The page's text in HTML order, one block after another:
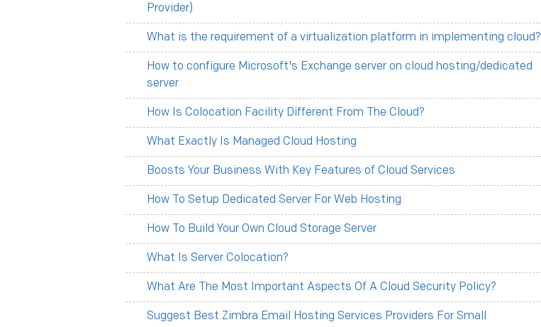
Provider)
What is the requirement of a virtualization platform in implementing cloud?
How to configure Microsoft's Exchange server on cloud hosting/dedicated
server
How Is Colocation Facility Different From The Cloud?
What Exactly Is Managed Cloud Hosting
Boosts Your Business With Key Features of Cloud Services
How To Setup Dedicated Server For Web Hosting
How To Build Your Own Cloud Storage Server
What Is Server Colocation?
What Are The Most Important Aspects Of A Cloud Security Policy?
Suggest Best Zimbra Email Hosting Services Providers For Small